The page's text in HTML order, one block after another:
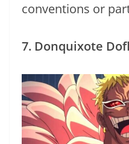
conventions or
7. Donquixote